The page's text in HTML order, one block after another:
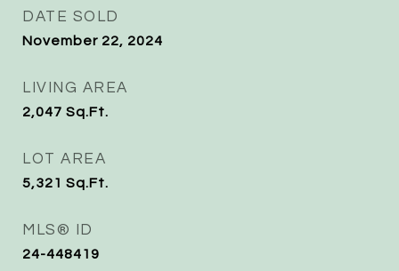
DATE SOLD
November 22, 2024
LIVING AREA
2,047 Sq.Ft.
LOT AREA
5,321 Sq.Ft.
MLS® ID
24-448419